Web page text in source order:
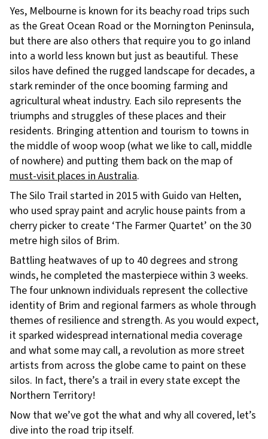
Yes, Melbourne is known for its beachy road trips such
as the Great Ocean Road or the Mornington Peninsula,
but there are also others that require you to go inland
into a world less known but just as beautiful. These
silos have defined the rugged landscape for decades, a
stark reminder of the once booming farming and
agricultural wheat industry. Each silo represents the
triumphs and struggles of these places and their
residents. Bringing attention and tourism to towns in
the middle of woop woop (what we like to call, middle
of nowhere) and putting them back on the map of
must-visit places in Australia.
The Silo Trail started in 2015 with Guido van Helten,
who used spray paint and acrylic house paints from a
cherry picker to create ‘The Farmer Quartet’ on the 30
metre high silos of Brim.
Battling heatwaves of up to 40 degrees and strong
winds, he completed the masterpiece within 3 weeks.
The four unknown individuals represent the collective
identity of Brim and regional farmers as whole through
themes of resilience and strength. As you would expect,
it sparked widespread international media coverage
and what some may call, a revolution as more street
artists from across the globe came to paint on these
silos. In fact, there’s a trail in every state except the
Northern Territory!
Now that we’ve got the what and why all covered, let’s
dive into the road trip itself.